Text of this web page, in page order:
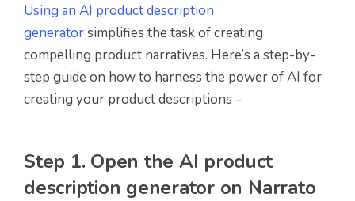
Using an AI product description
generatorsimplifies the task of creating
compelling product narratives. Here’s a step-by-
step guide on how to harness the power of AI for
creating your product descriptions –
Step 1. Open the AI product
description generator on Narrato